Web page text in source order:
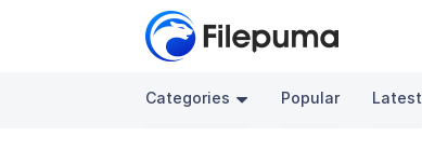
Categories Popular Latest